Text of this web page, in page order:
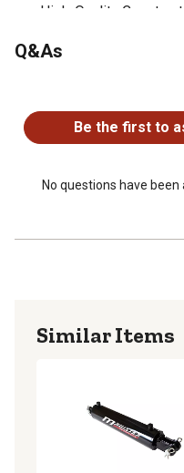
- High-Quality
offering exceptional
and advanced sealing
and maintain optimal
Same Day Free
Q&As
Be the first to
No questions have
Similar Items